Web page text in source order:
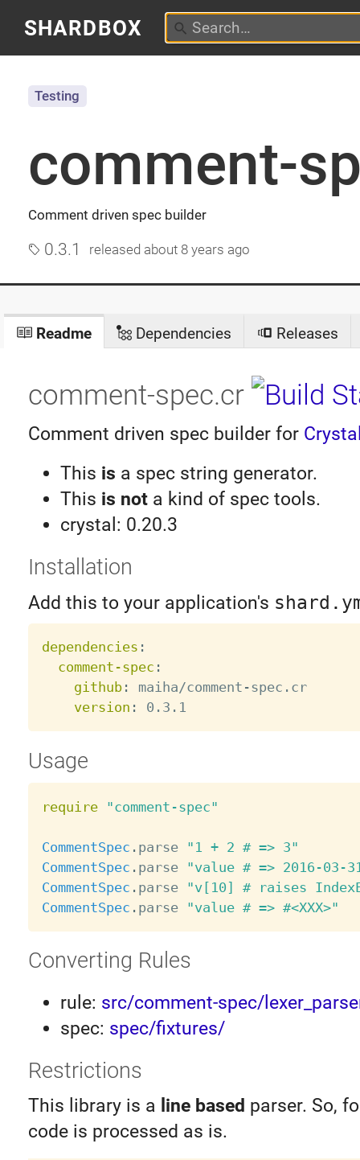
SHARDBOX
comment-
Comment driven spec builder
Testing
0.3.1 released about 8 years ago
Readme Dependencies Releases
comment-spec.cr
Comment driven spec builder for
This is a spec string generator.
This is nota kind of spec tools.
crystal: 0.20.3
Installation
Add this to your application's
dependencies :
comment-spec :
github: maiha/comment -spec.cr
version :
Usage
require "comment-spec"
CommentSpec . parse "1 + 2 # => 3"
CommentSpec . parse "value # => 2016-03-
CommentSpec . parse "v[10] # raises
CommentSpec . parse "value # => #<XXX>"
Converting Rules
rule: src/comment-spec/
spec: spec/fixtures/
Restrictions
This library is a line based parser. So,
code is processed as is.